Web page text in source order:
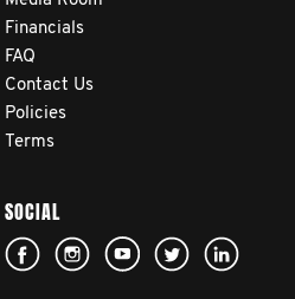
Financials
FAQ
Contact Us
Policies
Terms
SOCIAL